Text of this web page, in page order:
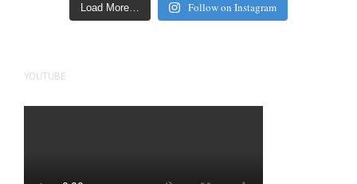
Load More… Follow on Instagram
YOUTUBE